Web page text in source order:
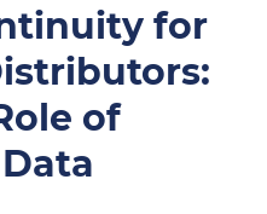
for
of